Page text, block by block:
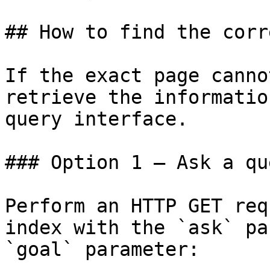
## How to find the
If the exact page
retrieve the
query interface.
### Option 1 — Ask a
Perform an HTTP GET
index with the `ask`
`goal` parameter: